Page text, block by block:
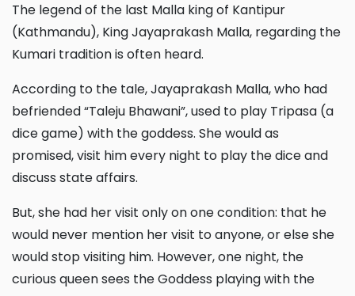
The legend of the last Malla king of Kantipur
(Kathmandu), King Jayaprakash Malla, regarding the
Kumari tradition is often heard.
According to the tale, Jayaprakash Malla, who had
befriended “Taleju Bhawani”, used to play Tripasa (a
dice game) with the goddess. She would as
promised, visit him every night to play the dice and
discuss state affairs.
But, she had her visit only on one condition: that he
would never mention her visit to anyone, or else she
would stop visiting him. However, one night, the
curious queen sees the Goddess playing with the